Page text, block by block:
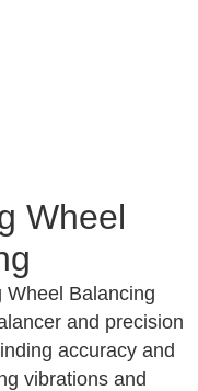
Wheel
Wheel Balancing
and precision
accuracy and
vibrations and